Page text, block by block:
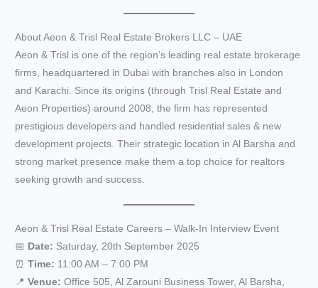
About Aeon & Trisl Real Estate Brokers LLC – UAE
Aeon & Trisl is one of the region’s leading real estate brokerage
firms, headquartered in Dubai with branches also in London
and Karachi. Since its origins (through Trisl Real Estate and
Aeon Properties) around 2008, the firm has represented
prestigious developers and handled residential sales & new
development projects. Their strategic location in Al Barsha and
strong market presence make them a top choice for realtors
seeking growth and success.
Aeon & Trisl Real Estate Careers – Walk-In Interview Event
📅 Date: Saturday, 20th September 2025
⏰Time: 11:00 AM – 7:00 PM
📍Venue: Office 505, Al Zarouni Business Tower, Al Barsha,